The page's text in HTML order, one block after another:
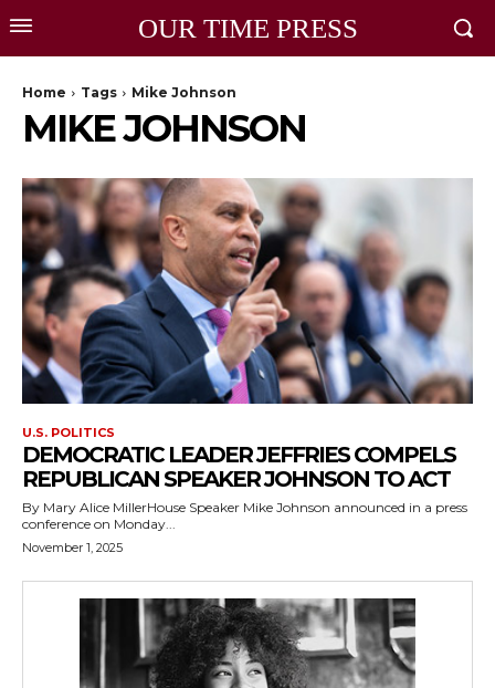
OUR TIME PRESS
Home Tags Mike Johnson
MIKE JOHNSON
U.S. POLITICS
DEMOCRATIC LEADER JEFFRIES COMPELS
REPUBLICAN SPEAKER JOHNSON TO ACT
By Mary Alice MillerHouse Speaker Mike Johnson announced in a press
conference on Monday...
November 1, 2025